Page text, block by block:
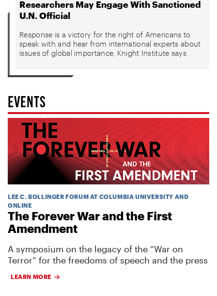
Researchers May Engage With Sanctioned
U.N. Official
Response is a victory for the right of Americans to
speak with and hear from international experts about
issues of global importance, Knight Institute says
EVENTS
LEE C. BOLLINGER FORUM AT COLUMBIA UNIVERSITY AND
ONLINE
The Forever War and the First
Amendment
A symposium on the legacy of the “War on
Terror” for the freedoms of speech and the press
LEARN MORE